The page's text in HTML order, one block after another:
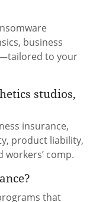
business
to your
studios,
insurance,
product liability,
workers’ comp.
that